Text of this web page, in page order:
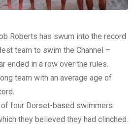
Roberts has swum into the record
team to swim the Channel –
ended in a row over the rules.
team with an average age of
of four Dorset-based swimmers
they believed they had clinched.